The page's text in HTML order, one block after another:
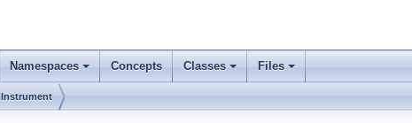
Namespaces Concepts Classes Files
Instrument